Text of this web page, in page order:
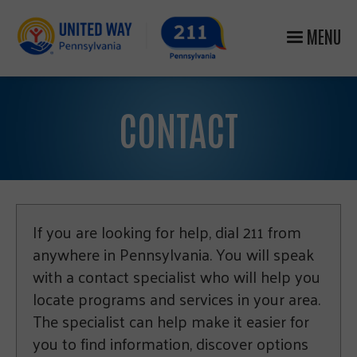
MENU
CONTACT
If you are looking for help, dial 211 from
anywhere in Pennsylvania. You will speak
with a contact specialist who will help you
locate programs and services in your area.
The specialist can help make it easier for
you to find information, discover options